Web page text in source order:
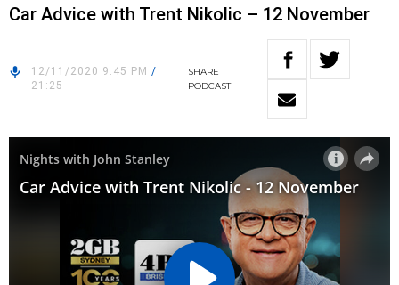
Car Advice with Trent Nikolic – 12 November
12/11/2020 9:45 PM /
21:25
SHARE
PODCAST